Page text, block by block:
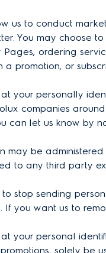
us to conduct
You may choose
Pages, ordering
a promotion, or
your personally
companies
can let us know by
may be
to any third party
stop sending
If you want us to
your personal
solely be